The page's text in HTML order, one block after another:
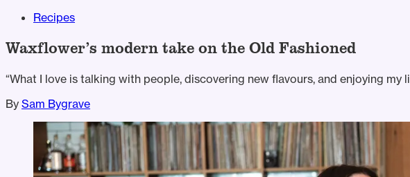
Recipes
Waxflower’s modern take on the Old Fashioned
“What I love is talking with people, discovering new flavours, and enjoying my
By Sam Bygrave